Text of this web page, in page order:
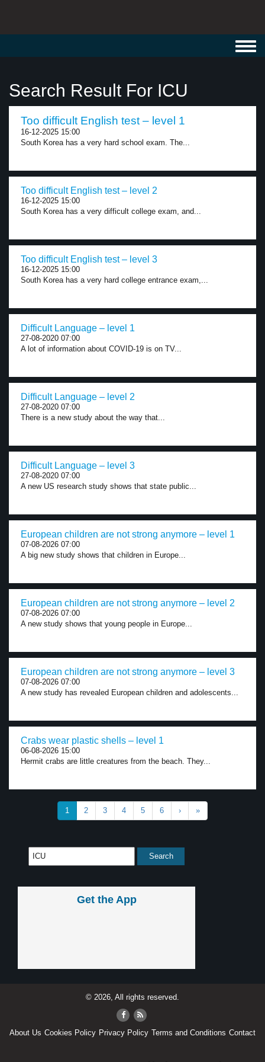
Search Result For ICU
Too difficult English test – level 1
16-12-2025 15:00
South Korea has a very hard school exam. The...
Too difficult English test – level 2
16-12-2025 15:00
South Korea has a very difficult college exam, and...
Too difficult English test – level 3
16-12-2025 15:00
South Korea has a very hard college entrance exam,...
Difficult Language – level 1
27-08-2020 07:00
A lot of information about COVID-19 is on TV...
Difficult Language – level 2
27-08-2020 07:00
There is a new study about the way that...
Difficult Language – level 3
27-08-2020 07:00
A new US research study shows that state public...
European children are not strong anymore – level 1
07-08-2026 07:00
A big new study shows that children in Europe...
European children are not strong anymore – level 2
07-08-2026 07:00
A new study shows that young people in Europe...
European children are not strong anymore – level 3
07-08-2026 07:00
A new study has revealed European children and adolescents...
Crabs wear plastic shells – level 1
06-08-2026 15:00
Hermit crabs are little creatures from the beach. They...
1 2 3 4 5 6 › »
Get the App
© 2026, All rights reserved.
About Us Cookies Policy Privacy Policy Terms and Conditions Contact